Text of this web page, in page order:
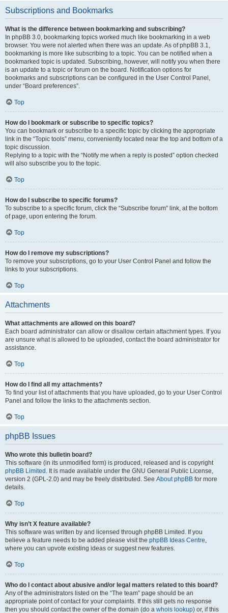
Subscriptions and Bookmarks
What is the difference between bookmarking and subscribing?
In phpBB 3.0, bookmarking topics worked much like bookmarking in a web
browser. You were not alerted when there was an update. As of phpBB 3.1,
bookmarking is more like subscribing to a topic. You can be notified when a
bookmarked topic is updated. Subscribing, however, will notify you when there
is an update to a topic or forum on the board. Notification options for
bookmarks and subscriptions can be configured in the User Control Panel,
under “Board preferences”.
Top
How do I bookmark or subscribe to specific topics?
You can bookmark or subscribe to a specific topic by clicking the appropriate
link in the “Topic tools” menu, conveniently located near the top and bottom of a
topic discussion.
Replying to a topic with the “Notify me when a reply is posted” option checked
will also subscribe you to the topic.
Top
How do I subscribe to specific forums?
To subscribe to a specific forum, click the “Subscribe forum” link, at the bottom
of page, upon entering the forum.
Top
How do I remove my subscriptions?
To remove your subscriptions, go to your User Control Panel and follow the
links to your subscriptions.
Top
Attachments
What attachments are allowed on this board?
Each board administrator can allow or disallow certain attachment types. If you
are unsure what is allowed to be uploaded, contact the board administrator for
assistance.
Top
How do I find all my attachments?
To find your list of attachments that you have uploaded, go to your User Control
Panel and follow the links to the attachments section.
Top
phpBB Issues
Who wrote this bulletin board?
This software (in its unmodified form) is produced, released and is copyright
phpBB Limited . It is made available under the GNU General Public License,
version 2 (GPL-2.0) and may be freely distributed. See About phpBB for more
details.
Top
Why isn’t X feature available?
This software was written by and licensed through phpBB Limited. If you
believe a feature needs to be added please visit the phpBB Ideas Centre,
where you can upvote existing ideas or suggest new features.
Top
Who do I contact about abusive and/or legal matters related to this board?
Any of the administrators listed on the “The team” page should be an
appropriate point of contact for your complaints. If this still gets no response
then you should contact the owner of the domain (do a whois lookup) or, if this